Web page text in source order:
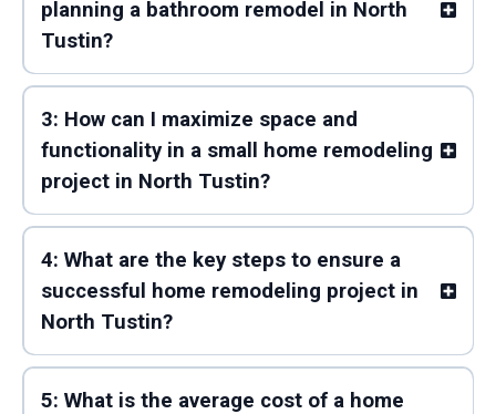
planning a bathroom remodel in North
Tustin?
3: How can I maximize space and
functionality in a small home remodeling
project in North Tustin?
4: What are the key steps to ensure a
successful home remodeling project in
North Tustin?
5: What is the average cost of a home